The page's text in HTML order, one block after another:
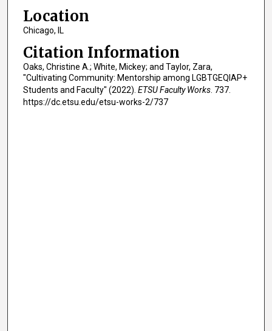
Location
Chicago, IL
Citation Information
Oaks, Christine A.; White, Mickey; and Taylor, Zara,
"Cultivating Community: Mentorship among LGBTGEQIAP+
Students and Faculty" (2022). ETSU Faculty Works. 737.
https://dc.etsu.edu/etsu-works-2/737